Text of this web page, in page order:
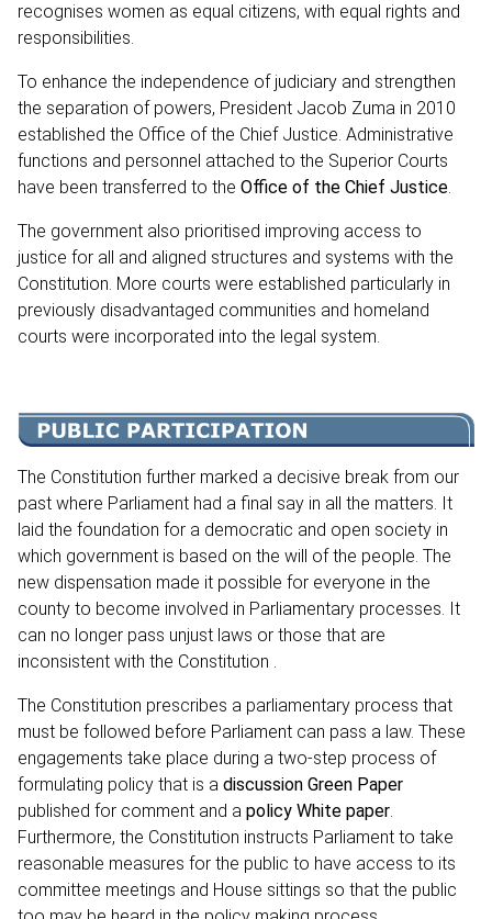
recognises women as equal citizens, with equal rights and
responsibilities.
To enhance the independence of judiciary and strengthen
the separation of powers, President Jacob Zuma in 2010
established the Office of the Chief Justice. Administrative
functions and personnel attached to the Superior Courts
have been transferred to the Office of the Chief Justice.
The government also prioritised improving access to
justice for all and aligned structures and systems with the
Constitution. More courts were established particularly in
previously disadvantaged communities and homeland
courts were incorporated into the legal system.
The Constitution further marked a decisive break from our
past where Parliament had a final say in all the matters. It
laid the foundation for a democratic and open society in
which government is based on the will of the people. The
new dispensation made it possible for everyone in the
county to become involved in Parliamentary processes. It
can no longer pass unjust laws or those that are
inconsistent with the Constitution .
The Constitution prescribes a parliamentary process that
must be followed before Parliament can pass a law. These
engagements take place during a two-step process of
formulating policy that is a discussion Green Paper
published for comment and a policy White paper
Furthermore, the Constitution instructs Parliament to take
reasonable measures for the public to have access to its
committee meetings and House sittings so that the public